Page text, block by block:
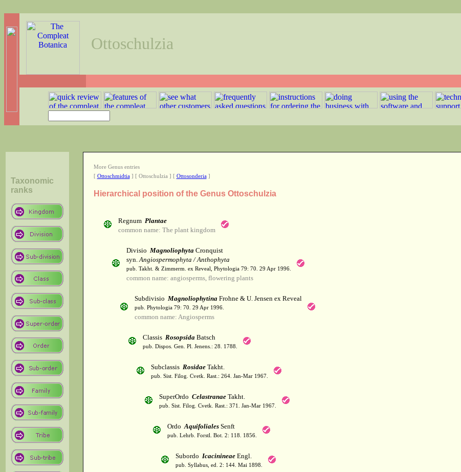
Ottoschulzia
Taxonomic
ranks
More Genus entries
[ Ottoschmidtia] [ Ottoschulzia ] [ Ottosonderia]
Hierarchical position of the Genus Ottoschulzia
Regnum Plantae
common name: The plant kingdom
Divisio MagnoliophytaCronquist
syn.Angiospermophyta / Anthophyta
pub. Takht. & Zimmerm. ex Reveal, Phytologia 79: 70. 29 Apr 1996.
common name: angiosperms, flowering plants
Subdivisio MagnoliophytinaFrohne & U. Jensen ex Reveal
pub. Phytologia 79: 70. 29 Apr 1996.
common name: Angiosperms
Classis RosopsidaBatsch
pub. Dispos. Gen. Pl. Jenens.: 28. 1788.
Subclassis RosidaeTakht.
pub. Sist. Filog. Cvetk. Rast.: 264. Jan-Mar 1967.
SuperOrdo CelastranaeTakht.
pub. Sist. Filog. Cvetk. Rast.: 371. Jan-Mar 1967.
OrdoAquifolialesSenft
pub. Lehrb. Forstl. Bot. 2: 118. 1856.
Subordo IcacinineaeEngl.
pub. Syllabus, ed. 2: 144. Mai 1898.